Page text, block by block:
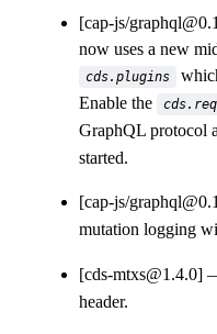
[cap-js/
now uses a new
cds.plugins
Enable the
GraphQL protocol
started.
[cap-js/
mutation logging
[cds-mtxs@1.4.0]
header.